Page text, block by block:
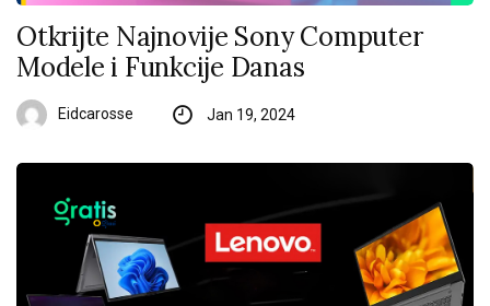
Otkrijte Najnovije Sony Computer
Modele i Funkcije Danas
Eidcarosse Jan 19, 2024